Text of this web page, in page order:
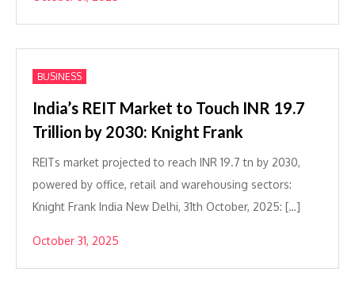
BUSINESS
India’s REIT Market to Touch INR 19.7
Trillion by 2030: Knight Frank
REITs market projected to reach INR 19.7 tn by 2030,
powered by office, retail and warehousing sectors:
Knight Frank India New Delhi, 31th October, 2025: […]
October 31, 2025